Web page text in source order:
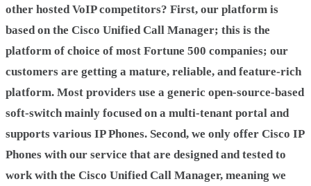
other hosted VoIP competitors? First, our platform is
based on the Cisco Unified Call Manager; this is the
platform of choice of most Fortune 500 companies; our
customers are getting a mature, reliable, and feature-rich
platform. Most providers use a generic open-source-based
soft-switch mainly focused on a multi-tenant portal and
supports various IP Phones. Second, we only offer Cisco IP
Phones with our service that are designed and tested to
work with the Cisco Unified Call Manager, meaning we